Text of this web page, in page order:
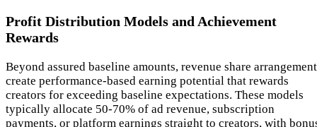
Profit Distribution Models and Achievement
Rewards
Beyond assured baseline amounts, revenue share
create performance-based earning potential that rewards
creators for exceeding baseline expectations. These models
typically allocate 50-70% of ad revenue, subscription
payments, or platform earnings straight to creators, with